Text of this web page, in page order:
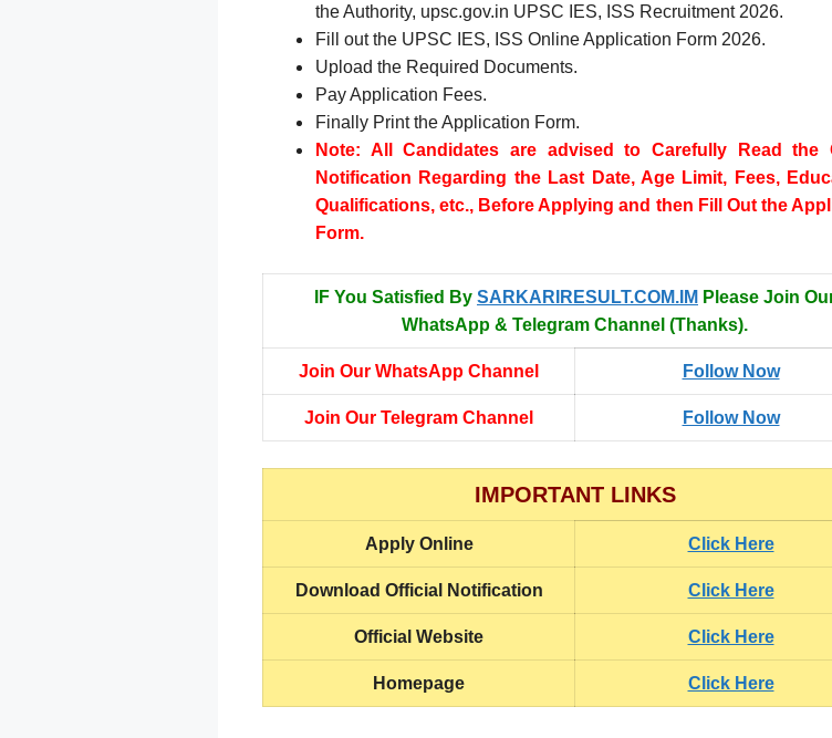
the Authority, upsc.gov.in UPSC IES, ISS Recruitment 2026.
Fill out the UPSC IES, ISS Online Application Form 2026.
Upload the Required Documents.
Pay Application Fees.
Finally Print the Application Form.
Note: All Candidates are advised to Carefully Read the
Notification Regarding the Last Date, Age Limit, Fees,
Qualifications, etc., Before Applying and then Fill Out the
Form.
IF You Satisfied By SARKARIRESULT.COM.IM Please Join
WhatsApp & Telegram Channel (Thanks).
Join Our WhatsApp Channel Follow Now
Join Our Telegram Channel Follow Now
IMPORTANT LINKS
Apply Online Click Here
Download Official Notification Click Here
Official Website Click Here
Homepage Click Here